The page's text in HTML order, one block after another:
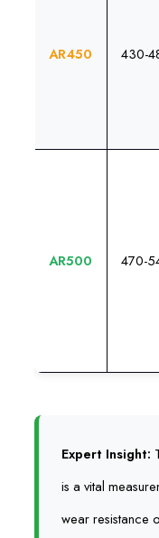
AR450 430-
AR500 470-
Expert Insight:
is a vital
wear resistance